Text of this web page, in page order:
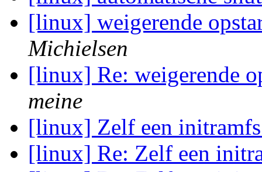
[linux] weigerende
Michielsen
[linux] Re: weigerende
meine
[linux] Zelf een
[linux] Re: Zelf een